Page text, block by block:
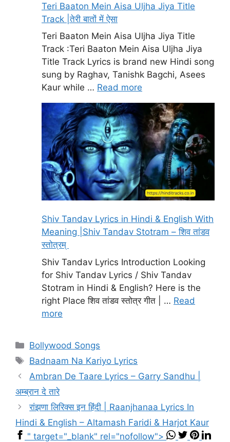
Teri Baaton Mein Aisa Uljha Jiya Title
Track |तेरी बातों में ऐसा
Teri Baaton Mein Aisa Uljha Jiya Title
Track :Teri Baaton Mein Aisa Uljha Jiya
Title Track Lyrics is brand new Hindi song
sung by Raghav, Tanishk Bagchi, Asees
Kaur while … Read more
Shiv Tandav Lyrics in Hindi & English With
Meaning |Shiv Tandav Stotram – शिव तांडव
स्तोत्रम्
Shiv Tandav Lyrics Introduction Looking
for Shiv Tandav Lyrics / Shiv Tandav
Stotram in Hindi & English? Here is the
right Place शिव तांडव स्तोत्र गीत | … Read
more
Categories
Bollywood Songs
Tags
Badnaam Na Kariyo Lyrics
Ambran De Taare Lyrics – Garry Sandhu |
अम्ब्रान दे तारे
रांझणा लिरिक्स इन हिंदी | Raanjhanaa Lyrics In
Hindi & English – Altamash Faridi & Harjot Kaur
" target="_blank" rel="nofollow">